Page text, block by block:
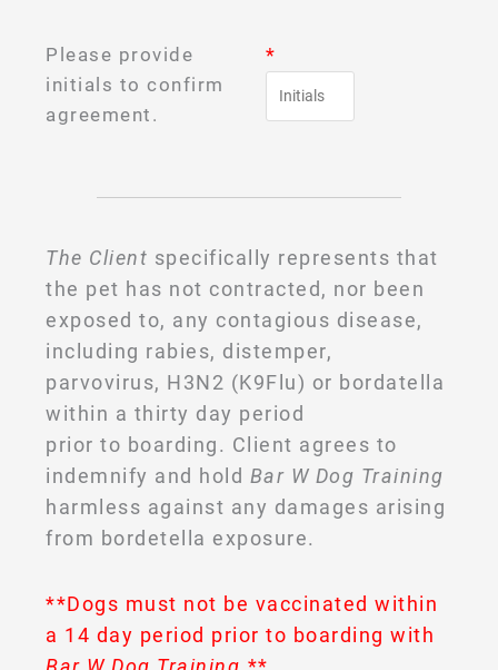
Please provide
initials to confirm
agreement.
*
The Client specifically represents that
the pet has not contracted, nor been
exposed to, any contagious disease,
including rabies, distemper,
parvovirus, H3N2 (K9Flu) or bordatella
within a thirty day period
prior to boarding. Client agrees to
indemnify and hold Bar W Dog Training
harmless against any damages arising
from bordetella exposure.
**Dogs must not be vaccinated within
a 14 day period prior to boarding with